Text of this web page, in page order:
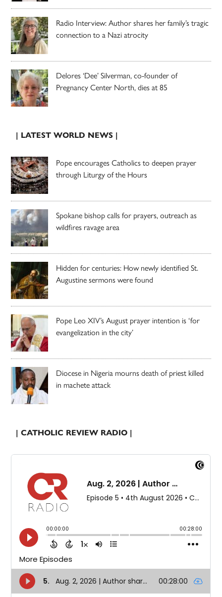
Radio Interview: Author shares her family’s tragic
connection to a Nazi atrocity
Delores ‘Dee’ Silverman, co-founder of
Pregnancy Center North, dies at 85
| LATEST WORLD NEWS |
Pope encourages Catholics to deepen prayer
through Liturgy of the Hours
Spokane bishop calls for prayers, outreach as
wildfires ravage area
Hidden for centuries: How newly identified St.
Augustine sermons were found
Pope Leo XIV’s August prayer intention is ‘for
evangelization in the city’
Diocese in Nigeria mourns death of priest killed
in machete attack
| CATHOLIC REVIEW RADIO |